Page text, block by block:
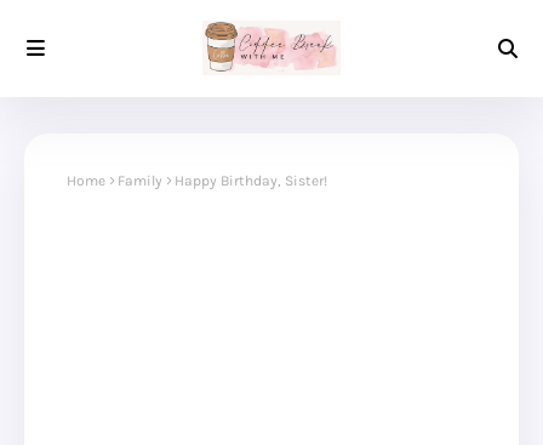
Home Family Happy Birthday, Sister!